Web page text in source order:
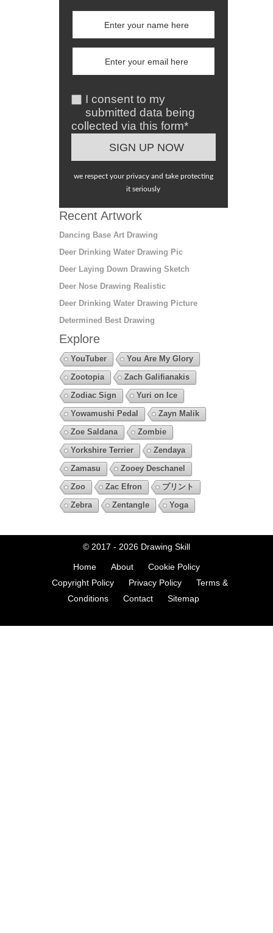
I consent to my
submitted data being
collected via this form*
we respect your privacy and take protecting
it seriously
Recent Artwork
Dancing Base Art Drawing
Deer Drinking Water Drawing Pic
Deer Laying Down Drawing Sketch
Deer Nose Drawing Realistic
Deer Drinking Water Drawing Picture
Determined Best Drawing
Explore
YouTuber
You Are My Glory
Zootopia
Zach Galifianakis
Zodiac Sign
Yuri on Ice
Yowamushi Pedal
Zayn Malik
Zoe Saldana
Zombie
Yorkshire Terrier
Zendaya
Zamasu
Zooey Deschanel
Zoo
Zac Efron
プリント
Zebra
Zentangle Yoga
© 2017 - 2026 Drawing Skill
Home About
Cookie Policy
Copyright Policy
Privacy Policy
Terms &
Conditions
Contact Sitemap